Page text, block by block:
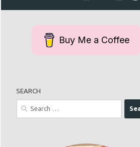
Buy Me a Coffee
SEARCH
Search